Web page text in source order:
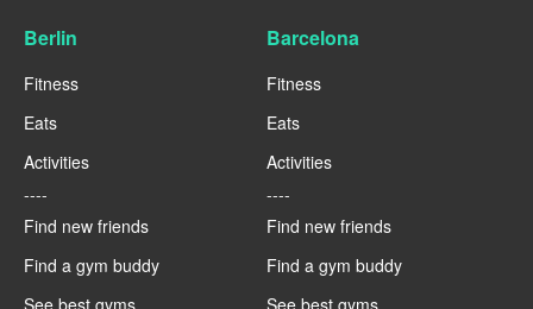
Berlin
Fitness
Eats
Activities
----
Find new friends
Find a gym buddy
Barcelona
Fitness
Eats
Activities
----
Find new friends
Find a gym buddy